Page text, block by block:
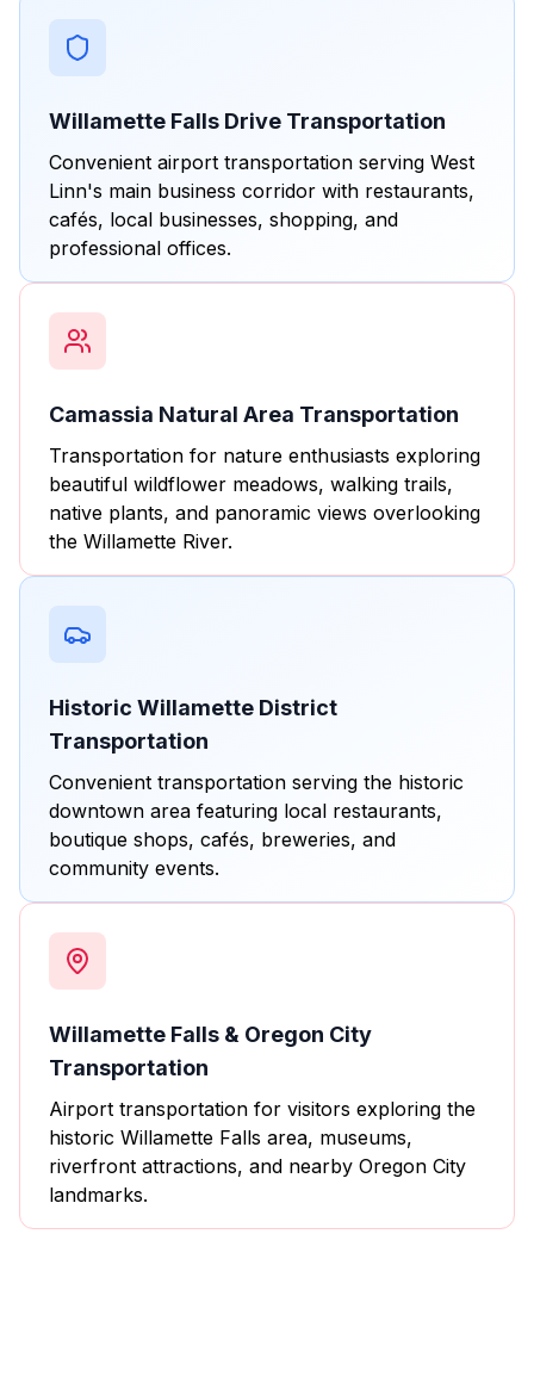
Willamette Falls Drive Transportation
Convenient airport transportation serving West
Linn's main business corridor with restaurants,
cafés, local businesses, shopping, and
professional offices.
Camassia Natural Area Transportation
Transportation for nature enthusiasts exploring
beautiful wildflower meadows, walking trails,
native plants, and panoramic views overlooking
the Willamette River.
Historic Willamette District
Transportation
Convenient transportation serving the historic
downtown area featuring local restaurants,
boutique shops, cafés, breweries, and
community events.
Willamette Falls & Oregon City
Transportation
Airport transportation for visitors exploring the
historic Willamette Falls area, museums,
riverfront attractions, and nearby Oregon City
landmarks.